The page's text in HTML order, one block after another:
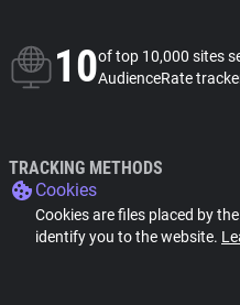
10of top 10,000 sites
AudienceRate
TRACKING METHODS
Cookies
Cookies are files placed by
identify you to the website.